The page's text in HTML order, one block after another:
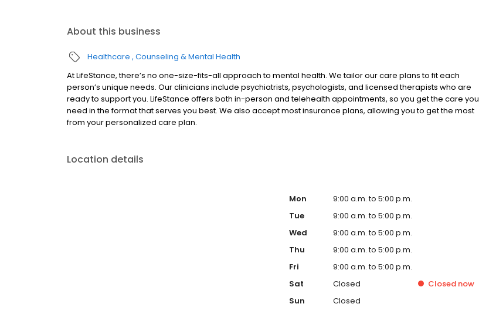
About this business
Healthcare Counseling & Mental Health
At LifeStance, there’s no one-size-fits-all approach to mental health. We tailor our care plans to fit each
person’s unique needs. Our clinicians include psychiatrists, psychologists, and licensed therapists who are
ready to support you. LifeStance offers both in-person and telehealth appointments, so you get the care you
need in the format that serves you best. We also accept most insurance plans, allowing you to get the most
from your personalized care plan.
Location details
Mon
9:00 a.m. to 5:00 p.m.
Tue
9:00 a.m. to 5:00 p.m.
Wed
9:00 a.m. to 5:00 p.m.
Thu
9:00 a.m. to 5:00 p.m.
Fri
9:00 a.m. to 5:00 p.m.
Sat
Closed Closed now
Sun
Closed